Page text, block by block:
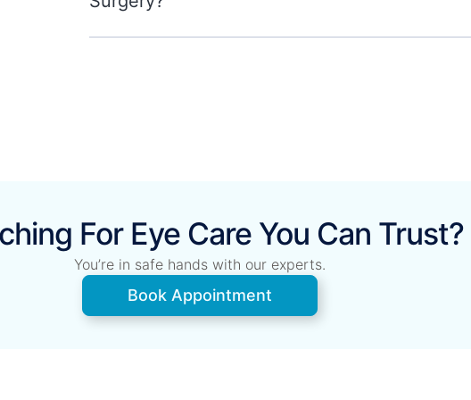
For Eye Care You Can Trust?
You’re in safe hands with our experts.
Book Appointment